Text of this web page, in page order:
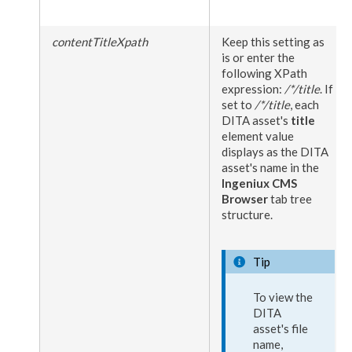
contentTitleXpath
Keep this setting as
is or enter the
following XPath
expression: /*/title. If
set to /*/title, each
DITAasset's title
elementvalue
displays as the DITA
asset's name in the
Ingeniux CMS
Browsertab tree
structure.
Tip
To view the
DITA
asset's file
name,